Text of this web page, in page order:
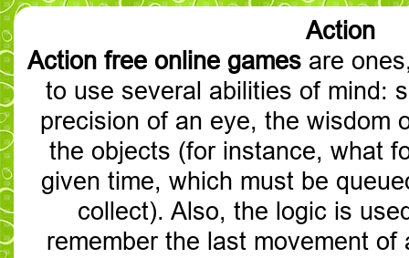
Action
Action free online games are
to use several abilities of mind:
precision of an eye, the wisdom
the objects (for instance, what
given time, which must be
collect). Also, the logic is
remember the last movement